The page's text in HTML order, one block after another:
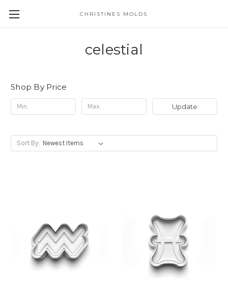
CHRISTINES MOLDS
celestial
Shop By Price
Update
Sort By: